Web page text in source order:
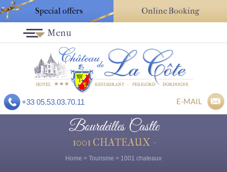
Special offers Online Booking
+33 05.53.03.70.11 E-MAIL
Menu
Bourdeilles Castle
1001 CHATEAUX -
Home > Tourisme > 1001 chateaux